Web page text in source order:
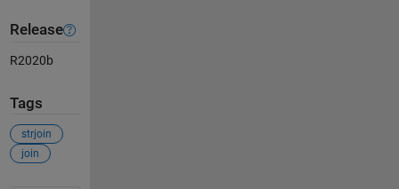
Release
R2020b
Tags
strjoin
join